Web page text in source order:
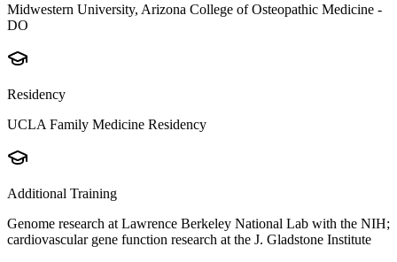
Midwestern University, Arizona College of Osteopathic Medicine -
DO
Residency
UCLA Family Medicine Residency
Additional Training
Genome research at Lawrence Berkeley National Lab with the NIH;
cardiovascular gene function research at the J. Gladstone Institute